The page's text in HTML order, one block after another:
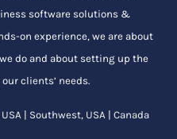
software solutions &
on experience, we are about
do and about setting up the
clients’ needs.
| Southwest, USA | Canada